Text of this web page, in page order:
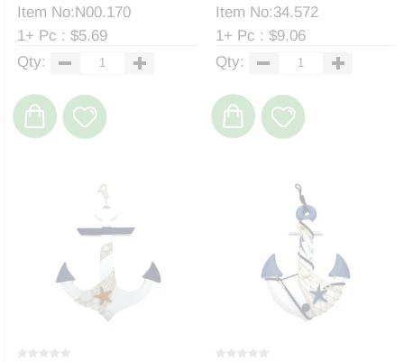
Item No:N00.170
1+ Pc : $5.69
Qty:
Item No:34.572
1+ Pc : $9.06
Qty: